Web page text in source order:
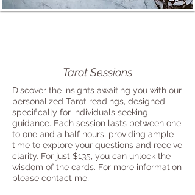
Tarot Sessions
Discover the insights awaiting you with our
personalized Tarot readings, designed
specifically for individuals seeking
guidance. Each session lasts between one
to one and a half hours, providing ample
time to explore your questions and receive
clarity. For just $135, you can unlock the
wisdom of the cards. For more information
please contact me,